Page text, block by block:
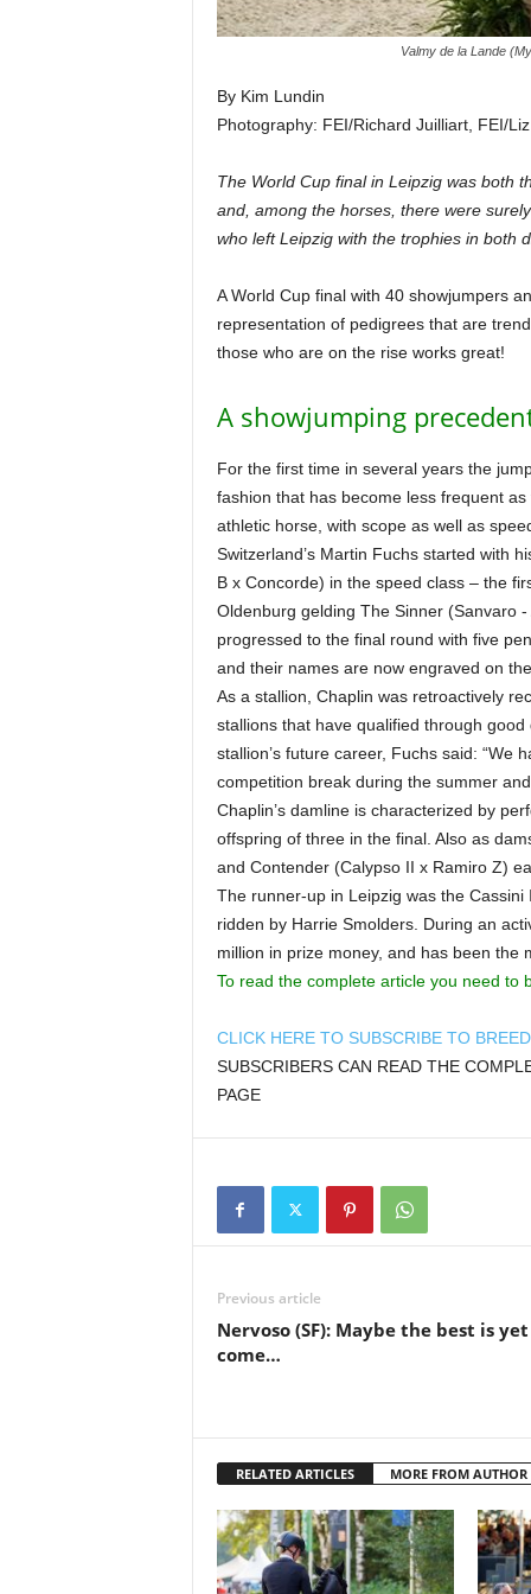
Valmy de la Lande
By Kim Lundin
Photography: FEI/Richard Juilliart, FEI/
The World Cup final in Leipzig was both
and, among the horses, there were
who left Leipzig with the trophies in both
A World Cup final with 40 showjumpers
representation of pedigrees that are
those who are on the rise works great!
A showjumping
For the first time in several years the
fashion that has become less frequent
athletic horse, with scope as well as
Switzerland’s Martin Fuchs started with
B x Concorde) in the speed class – the
Oldenburg gelding The Sinner (Sanvaro
progressed to the final round with five
and their names are now engraved on
As a stallion, Chaplin was retroactively
stallions that have qualified through
stallion’s future career, Fuchs said: “We
competition break during the summer
Chaplin’s damline is characterized by
offspring of three in the final. Also as
and Contender (Calypso II x Ramiro Z)
The runner-up in Leipzig was the
ridden by Harrie Smolders. During an
million in prize money, and has been the
To read the complete article you need to
CLICK HERE TO SUBSCRIBE TO
SUBSCRIBERS CAN READ THE
PAGE
Previous article
Nervoso (SF): Maybe the best is
come…
RELATED ARTICLES MORE FROM AUTHOR